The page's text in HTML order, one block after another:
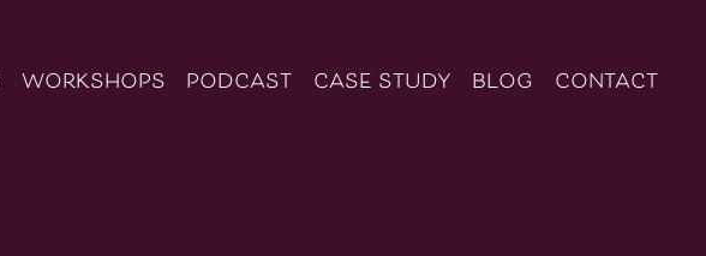
workshops podcast case study blog contact